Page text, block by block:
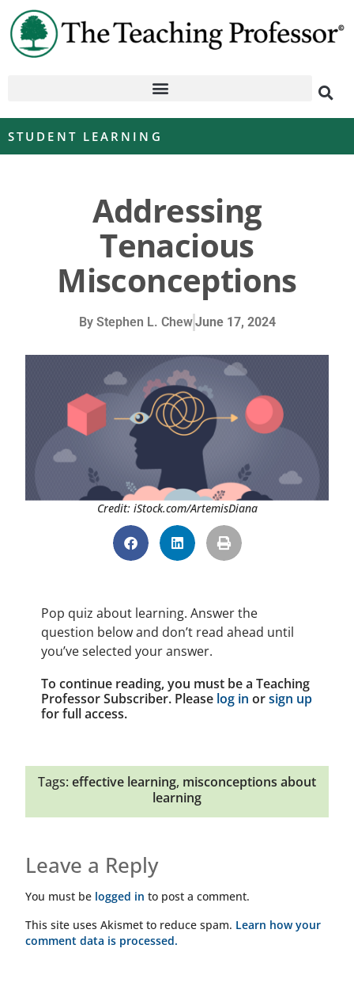
STUDENT LEARNING
Addressing
Tenacious
Misconceptions
ByStephen L. ChewJune 17, 2024
Credit: iStock.com/ArtemisDiana
Pop quiz about learning. Answer the
question below and don’t read ahead until
you’ve selected your answer.
To continue reading, you must be a Teaching
Professor Subscriber. Please log in orsign up
for full access.
Tags: effective learning, misconceptions about
learning
Leave a Reply
You must be logged in to post a comment.
This site uses Akismet to reduce spam. Learn how your
comment data is processed.